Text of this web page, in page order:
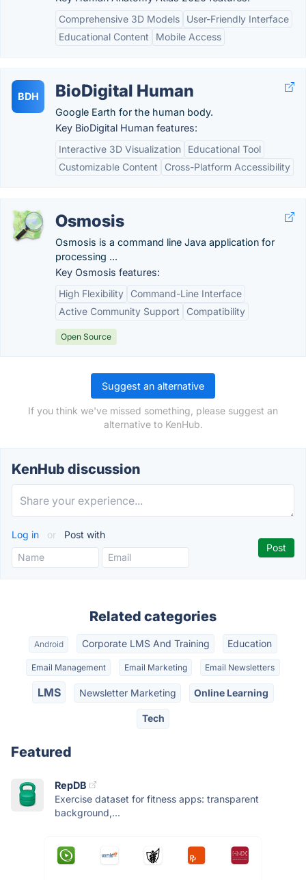
Comprehensive 3D Models
User-Friendly Interface
Educational Content
Mobile Access
BDH BioDigital Human
Google Earth for the human body.
Key BioDigital Human features:
Interactive 3D Visualization
Educational Tool
Customizable Content
Cross-Platform Accessibility
Osmosis
Osmosis is a command line Java application for
processing ...
Key Osmosis features:
High Flexibility
Command-Line Interface
Active Community Support
Compatibility
Open Source
Suggest an alternative
If you think we've missed something, please suggest an
alternative to KenHub.
KenHub discussion
Log in or Post with
Related categories
Android Corporate LMS And Training Education
Email Management Email Marketing Email Newsletters
LMS Newsletter Marketing Online Learning
Tech
Featured
RepDB
Exercise dataset for fitness apps: transparent
background,...